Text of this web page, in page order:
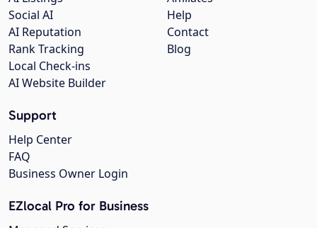
Help
Contact
Blog
Social AI
AI Reputation
Rank Tracking
Local Check-ins
AI Website Builder
Support
Help Center
FAQ
Business Owner Login
EZlocal Pro for Business